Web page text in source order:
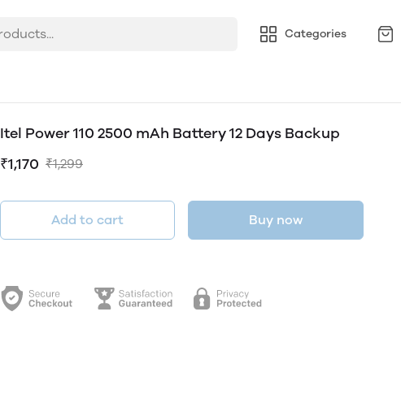
Categories
Itel Power 110 2500 mAh Battery 12 Days Backup
₹1,170 ₹1,299
Add to cart Buy now